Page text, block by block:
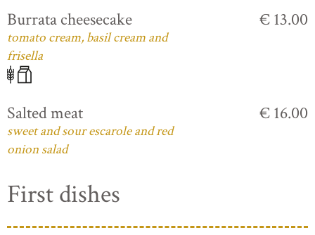
Burrata cheesecake
tomato cream, basil cream and
frisella
€ 13.00
Salted meat
sweet and sour escarole and red
onion salad
€ 16.00
First dishes